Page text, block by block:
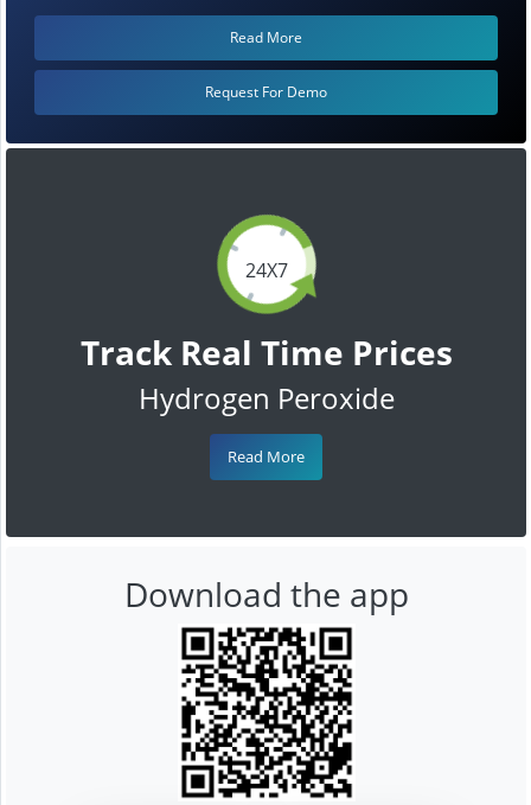
24X7
Track Real Time Prices
Hydrogen Peroxide
Read More
Read More
Request For Demo
Download the app